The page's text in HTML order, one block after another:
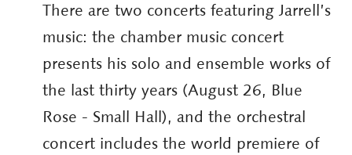
There are two concerts featuring Jarrell’s
music: the chamber music concert
presents his solo and ensemble works of
the last thirty years (August 26, Blue
Rose - Small Hall), and the orchestral
concert includes the world premiere of